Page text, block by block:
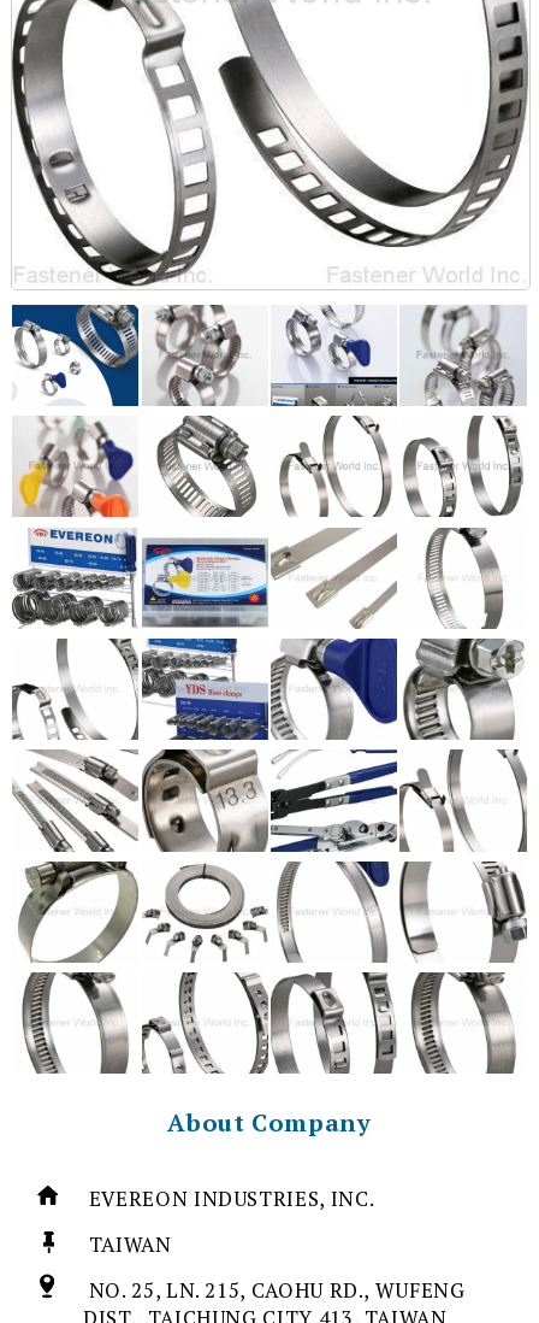
About Company
EVEREON INDUSTRIES, INC.
TAIWAN
NO. 25, LN. 215, CAOHU RD., WUFENG